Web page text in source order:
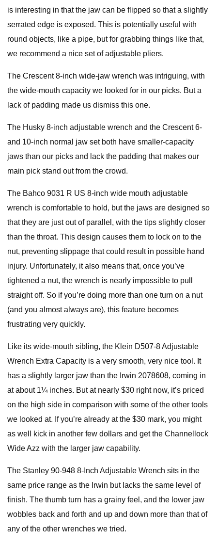
is interesting in that the jaw can be flipped so that a slightly
serrated edge is exposed. This is potentially useful with
round objects, like a pipe, but for grabbing things like that,
we recommend a nice set of adjustable pliers.
The Crescent 8-inch wide-jaw wrench was intriguing, with
the wide-mouth capacity we looked for in our picks. But a
lack of padding made us dismiss this one.
The Husky 8-inch adjustable wrench and the Crescent 6-
and 10-inch normal jaw set both have smaller-capacity
jaws than our picks and lack the padding that makes our
main pick stand out from the crowd.
The Bahco 9031 R US 8-inch wide mouth adjustable
wrench is comfortable to hold, but the jaws are designed so
that they are just out of parallel, with the tips slightly closer
than the throat. This design causes them to lock on to the
nut, preventing slippage that could result in possible hand
injury. Unfortunately, it also means that, once you’ve
tightened a nut, the wrench is nearly impossible to pull
straight off. So if you’re doing more than one turn on a nut
(and you almost always are), this feature becomes
frustrating very quickly.
Like its wide-mouth sibling, the Klein D507-8 Adjustable
Wrench Extra Capacity is a very smooth, very nice tool. It
has a slightly larger jaw than the Irwin 2078608, coming in
at about 1¼ inches. But at nearly $30 right now, it’s priced
on the high side in comparison with some of the other tools
we looked at. If you’re already at the $30 mark, you might
as well kick in another few dollars and get the Channellock
Wide Azz with the larger jaw capability.
The Stanley 90-948 8-Inch Adjustable Wrench sits in the
same price range as the Irwin but lacks the same level of
finish. The thumb turn has a grainy feel, and the lower jaw
wobbles back and forth and up and down more than that of
any of the other wrenches we tried.